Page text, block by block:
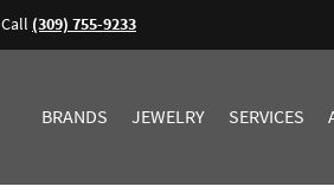
Call (309) 755-9233
BRANDS JEWELRY SERVICES